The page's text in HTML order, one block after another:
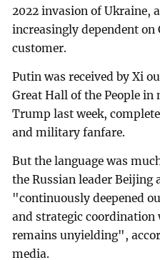
2022 invasion of Ukraine,
increasingly dependent
customer.
Putin was received by Xi
Great Hall of the People in
Trump last week,
and military fanfare.
But the language was
the Russian leader Beijing
"continuously deepened
and strategic coordination
remains unyielding",
media.